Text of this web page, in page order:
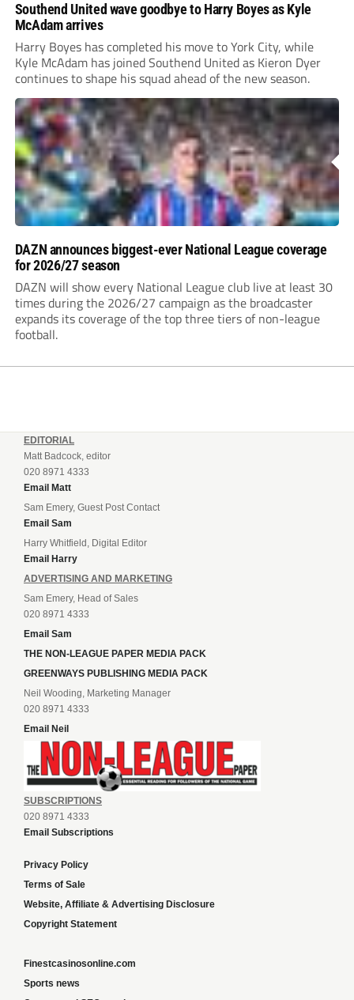
Southend United wave goodbye to Harry Boyes as Kyle
McAdam arrives
Harry Boyes has completed his move to York City, while
Kyle McAdam has joined Southend United as Kieron Dyer
continues to shape his squad ahead of the new season.
DAZN announces biggest-ever National League coverage
for 2026/27 season
DAZN will show every National League club live at least 30
times during the 2026/27 campaign as the broadcaster
expands its coverage of the top three tiers of non-league
football.
EDITORIAL
Matt Badcock, editor
020 8971 4333
Email Matt
Sam Emery, Guest Post Contact
Email Sam
Harry Whitfield, Digital Editor
Email Harry
ADVERTISING AND MARKETING
Sam Emery, Head of Sales
020 8971 4333
Email Sam
THE NON-LEAGUE PAPER MEDIA PACK
GREENWAYS PUBLISHING MEDIA PACK
Neil Wooding, Marketing Manager
020 8971 4333
Email Neil
SUBSCRIPTIONS
020 8971 4333
Email Subscriptions
Privacy Policy
Terms of Sale
Website, Affiliate & Advertising Disclosure
Copyright Statement
Finestcasinosonline.com
Sports news